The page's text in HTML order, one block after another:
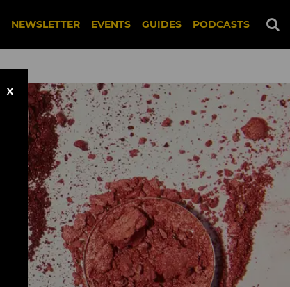
NEWSLETTER EVENTS GUIDES PODCASTS
X